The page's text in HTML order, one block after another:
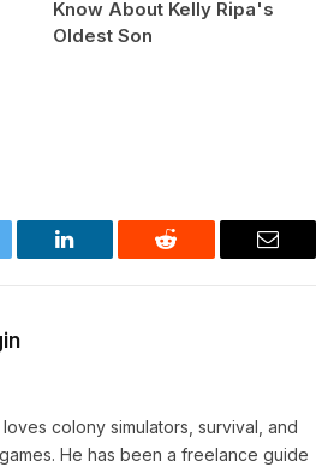
Know About Kelly Ripa's
Oldest Son
LinkedIn Reddit Email
loves colony simulators, survival, and
He has been a freelance guide